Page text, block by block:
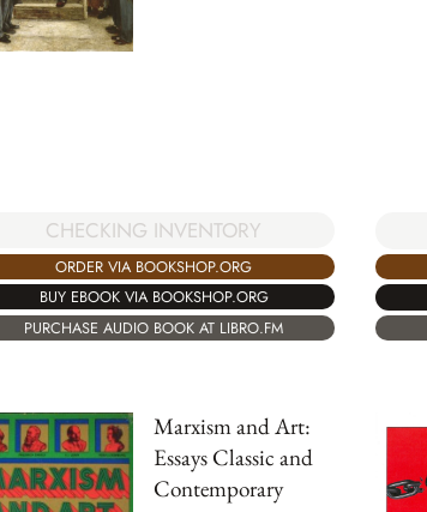
CHECKING INVENTORY
ORDER VIA BOOKSHOP.ORG
BUY EBOOK VIA BOOKSHOP.ORG
PURCHASE AUDIO BOOK AT LIBRO.FM
Marxism and Art:
Essays Classic and
Contemporary